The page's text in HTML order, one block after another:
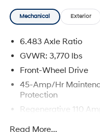
Mechanical Exterior
6.483 Axle Ratio
GVWR: 3,770 lbs
Front-Wheel Drive
45-Amp/Hr
Protection
Regenerative 110
Read More...